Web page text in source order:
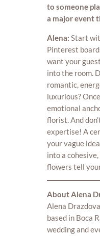
to someone
a major event
Alena: Start
Pinterest
want your
into the room.
romantic,
luxurious?
emotional
florist. And
expertise! A
your vague
into a
flowers tell
About Alena
Alena
based in Boca
wedding and